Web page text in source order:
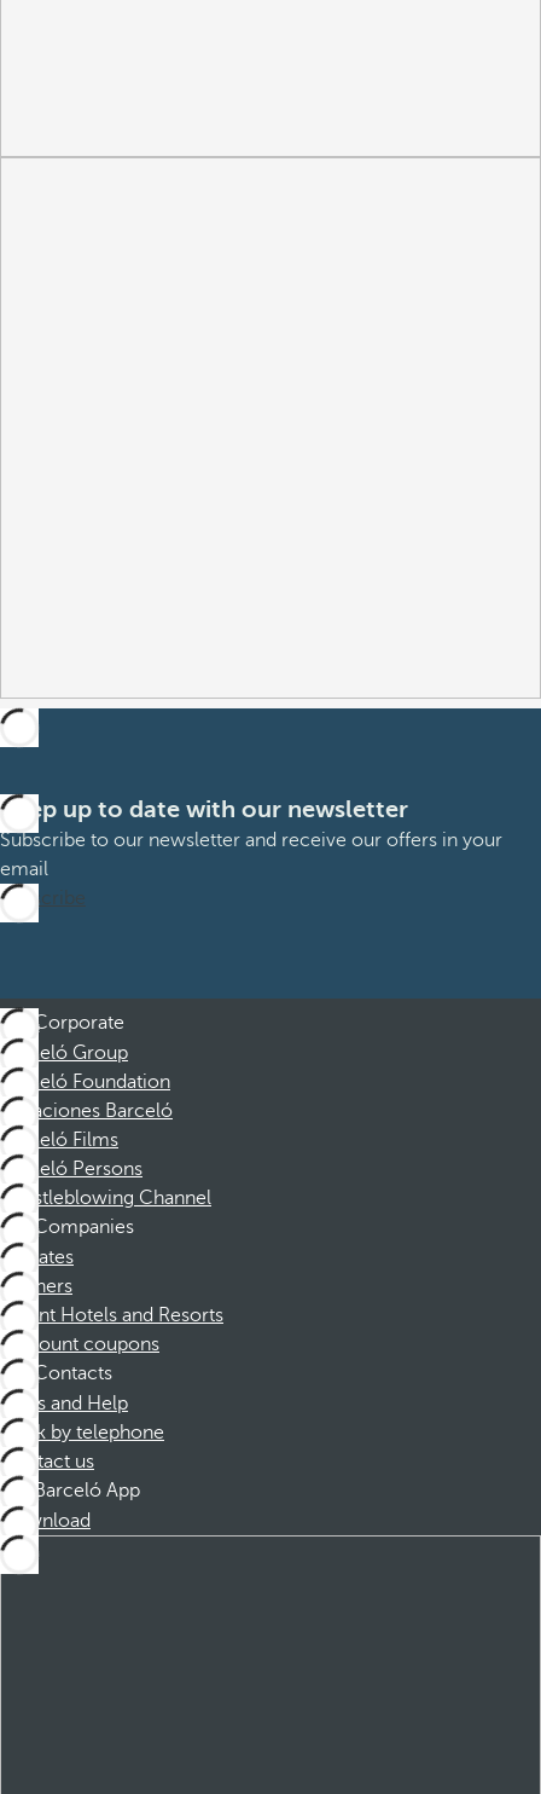
Keep up to date with our newsletter
Subscribe to our newsletter and receive our offers in your
email
Subscribe
Corporate
Barceló Group
Barceló Foundation
Vacaciones Barceló
Barceló Films
Barceló Persons
Whistleblowing Channel
Companies
Affiliates
Partners
Dorint Hotels and Resorts
Discount coupons
Contacts
FAQs and Help
Book by telephone
Contact us
Barceló App
Download